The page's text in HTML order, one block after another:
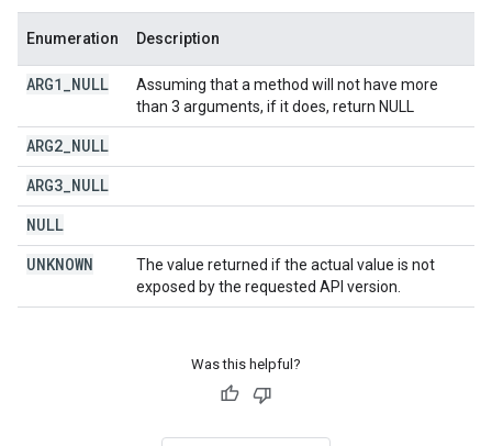
Enumeration Description
ARG1 NULL
Assuming that a method will not have more
than 3 arguments, if it does, return NULL
ARG2 NULL
ARG3 NULL
NULL
UNKNOWN
The value returned if the actual value is not
exposed by the requested API version.
Was this helpful?